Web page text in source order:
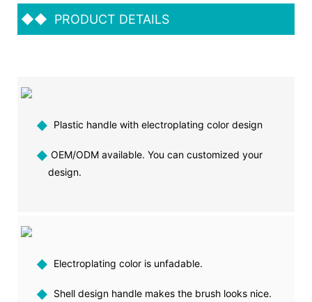
◆◆ PRODUCT DETAILS
◆ Plastic handle with electroplating color design
◆ OEM/ODM available. You can customized your
design.
◆ Electroplating color is unfadable.
◆ Shell design handle makes the brush looks nice.